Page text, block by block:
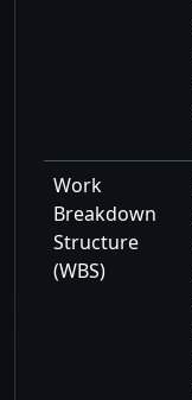
Work
Breakdown
Structure
(WBS)